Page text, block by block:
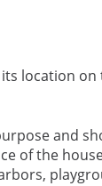
location
and
of the